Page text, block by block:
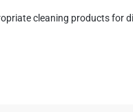
cleaning products for